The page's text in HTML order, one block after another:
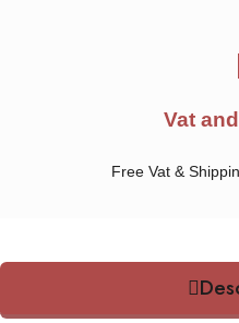
Vat
Free Vat &